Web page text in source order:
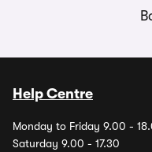
Help Centre
Monday to Friday 9.00 -
Saturday 9.00 - 17.30